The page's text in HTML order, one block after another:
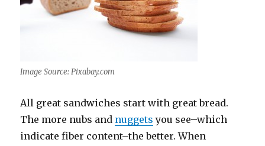
Image Source: Pixabay.com
All great sandwiches start with great bread.
The more nubs and nuggets you see–which
indicate fiber content–the better. When